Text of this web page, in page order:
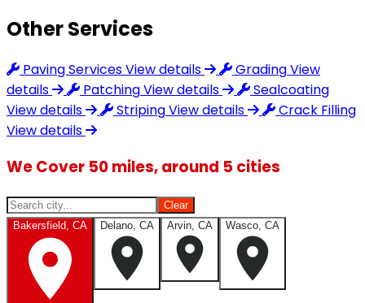
Other Services
Paving ServicesView details GradingView
details
PatchingView details
Sealcoating
View details
StripingView details
Crack Filling
View details
We Cover 50 miles, around 5 cities
Clear
Bakersfield, CA
Delano, CA Arvin, CA Wasco, CA